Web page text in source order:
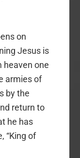
on
Jesus is
heaven one
armies of
by the
return to
he has
“King of